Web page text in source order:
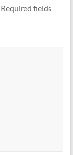
Required fields